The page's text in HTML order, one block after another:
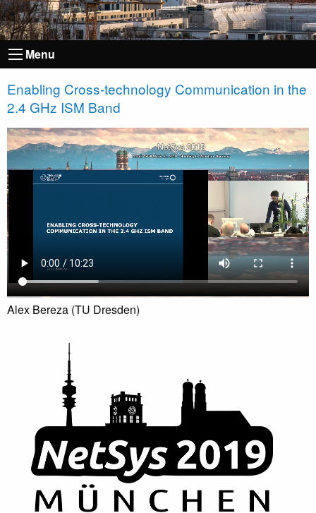
Menu
Enabling Cross-technology Communication in the
2.4 GHz ISM Band
Alex Bereza (TU Dresden)